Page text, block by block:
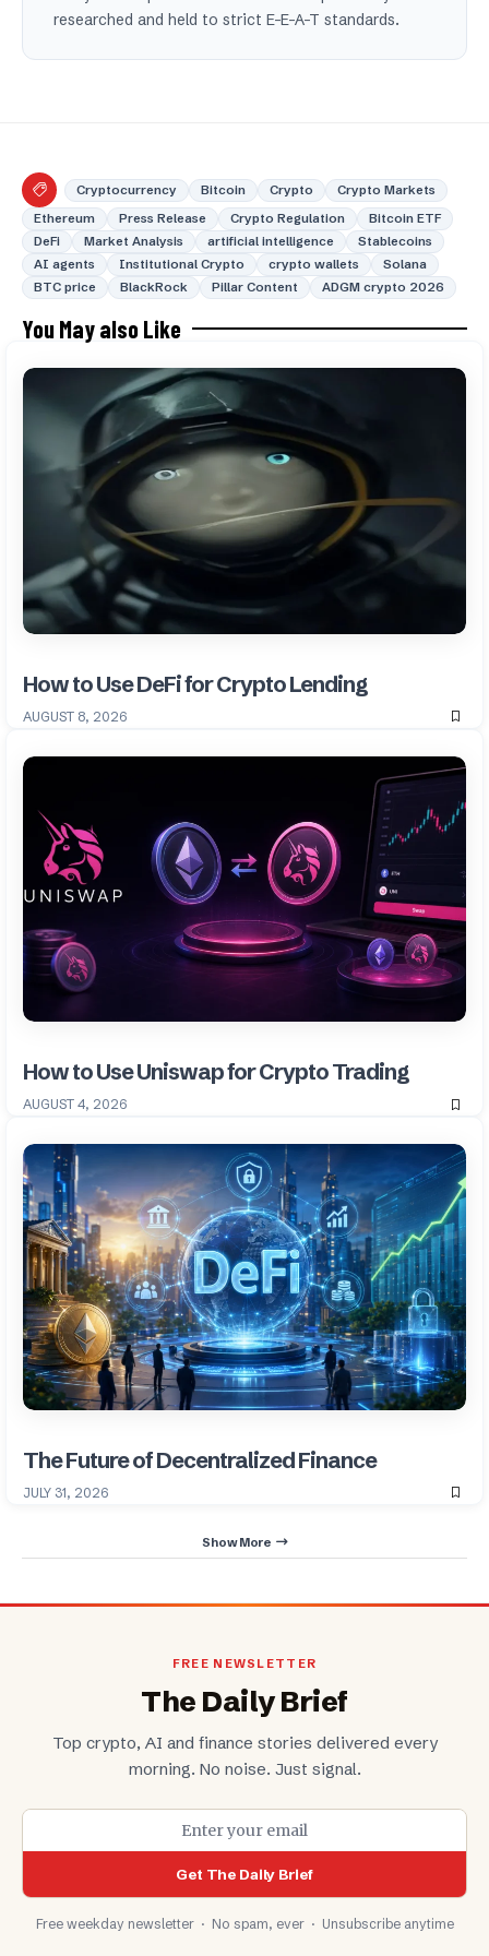
researched and held to strict E-E-A-T standards.
Cryptocurrency Bitcoin Crypto
Crypto Markets
Ethereum
Press Release Crypto Regulation
Bitcoin ETF
DeFi
Market Analysis artificial intelligence
Stablecoins
AI agents
Institutional Crypto crypto wallets
Solana
BTC price
BlackRock Pillar Content ADGM crypto 2026
You May also Like
How to Use DeFi for Crypto Lending
AUGUST 8, 2026
How to Use Uniswap for Crypto Trading
AUGUST 4, 2026
The Future of Decentralized Finance
JULY 31, 2026
Show More
FREE NEWSLETTER
The Daily Brief
Top crypto, AI and finance stories delivered every
morning. No noise. Just signal.
Get The Daily Brief
Free weekday newsletter · No spam, ever · Unsubscribe anytime